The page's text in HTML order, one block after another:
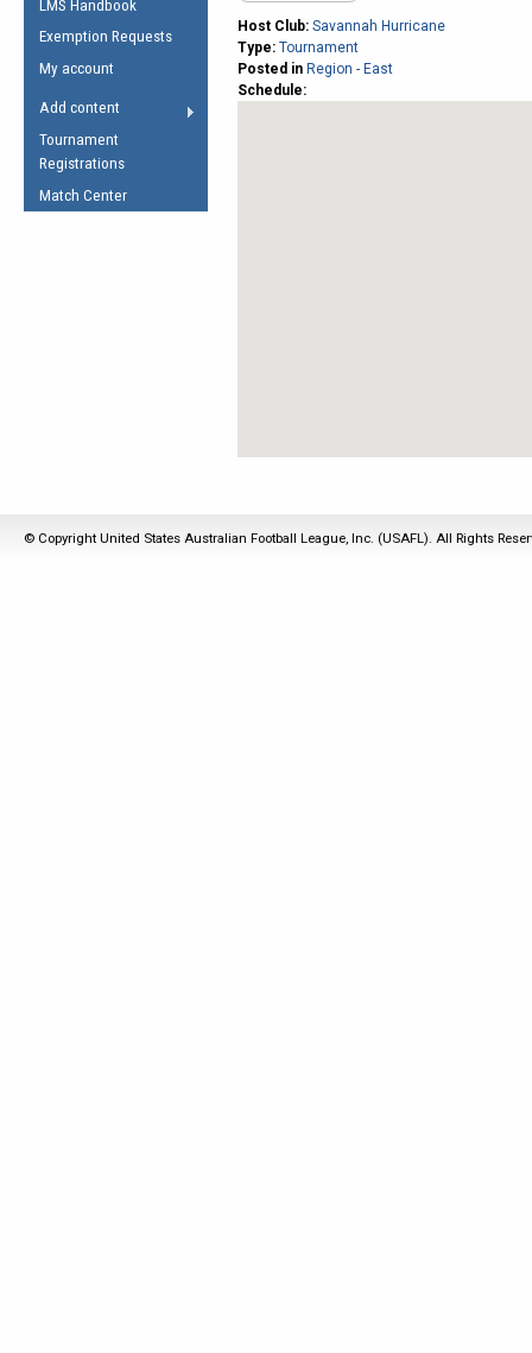
Law Interpretations
Umpires Registration &
Accreditation
RESOURCES
LMS Handbook
Exemption Requests
My account
Add content
Tournament
Registrations
Match Center
Host Club: Savannah Hurricane
Type: Tournament
Posted in Region - East
Schedule:
© Copyright United States Australian Football League, Inc. (USAFL). All Rights